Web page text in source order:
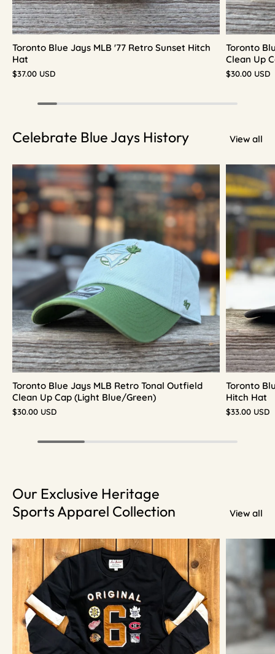
Toronto Blue Jays MLB '77 Retro Sunset Hitch
Hat
$37.00 USD
Toronto
Clean Up
$30.00 USD
Celebrate Blue Jays History View all
Toronto Blue Jays MLB Retro Tonal Outfield
Clean Up Cap (Light Blue/Green)
$30.00 USD
Toronto
Hitch Hat
$33.00 USD
Our Exclusive Heritage
Sports Apparel Collection
View all